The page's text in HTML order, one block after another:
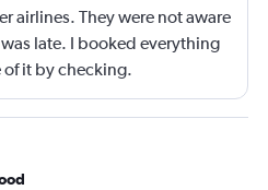
airlines. They were not aware
late. I booked everything
of it by checking.